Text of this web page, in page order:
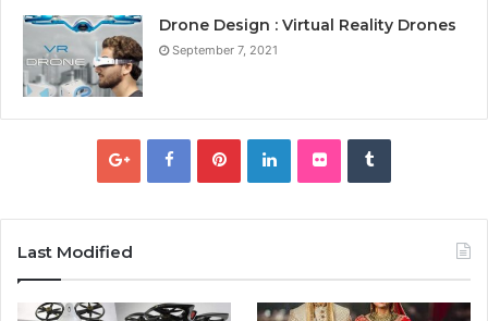
Drone Design : Virtual Reality Drones
September 7, 2021
Last Modified